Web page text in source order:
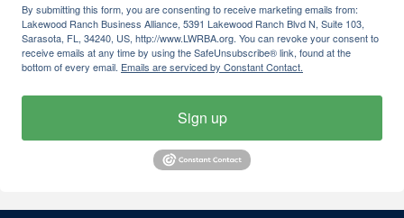
By submitting this form, you are consenting to receive marketing emails from:
Lakewood Ranch Business Alliance, 5391 Lakewood Ranch Blvd N, Suite 103,
Sarasota, FL, 34240, US, http://www.LWRBA.org. You can revoke your consent to
receive emails at any time by using the SafeUnsubscribe® link, found at the
bottom of every email. Emails are serviced by Constant Contact.
Sign up